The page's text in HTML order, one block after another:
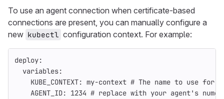
To use an agent connection when certificate-based
connections are present, you can manually configure a
new kubectl configuration context. For example:
deploy:
variables:
KUBE_CONTEXT: my-context # The name to use for
AGENT_ID: 1234 # replace with your agent's